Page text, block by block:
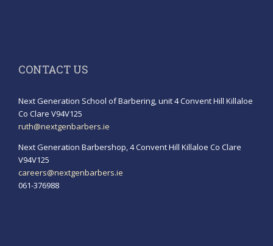
CONTACT US
Next Generation School of Barbering, unit 4 Convent Hill Killaloe
Co Clare V94V125
ruth@nextgenbarbers.ie
Next Generation Barbershop, 4 Convent Hill Killaloe Co Clare
V94V125
careers@nextgenbarbers.ie
061-376988